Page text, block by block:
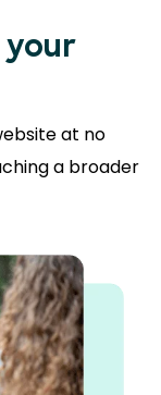
your
at no
a broader